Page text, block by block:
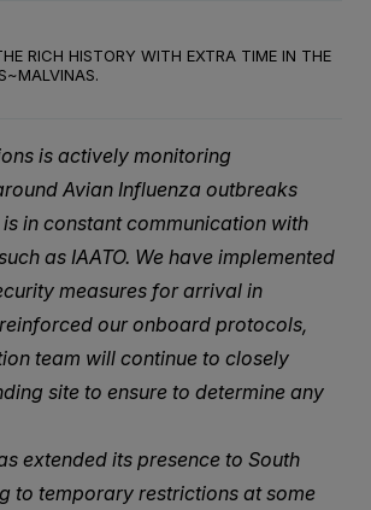
RICH HISTORY WITH EXTRA TIME IN THE
is actively monitoring
Avian Influenza outbreaks
in constant communication with
as IAATO. We have implemented
measures for arrival in
our onboard protocols,
team will continue to closely
site to ensure to determine any
extended its presence to South
to temporary restrictions at some